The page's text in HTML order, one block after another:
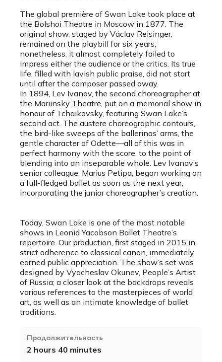
The global première of Swan Lake took place at
the Bolshoi Theatre in Moscow in 1877. The
original show, staged by Václav Reisinger,
remained on the playbill for six years;
nonetheless, it almost completely failed to
impress either the audience or the critics. Its true
life, filled with lavish public praise, did not start
until after the composer passed away.
In 1894, Lev Ivanov, the second choreographer at
the Mariinsky Theatre, put on a memorial show in
honour of Tchaikovsky, featuring Swan Lake’s
second act. The austere choreographic contours,
the bird-like sweeps of the ballerinas’ arms, the
gentle character of Odette—all of this was in
perfect harmony with the score, to the point of
blending into an inseparable whole. Lev Ivanov’s
senior colleague, Marius Petipa, began working on
a full-fledged ballet as soon as the next year,
incorporating the junior choreographer’s creation.
Today, Swan Lake is one of the most notable
shows in Leonid Yacobson Ballet Theatre’s
repertoire. Our production, first staged in 2015 in
strict adherence to classical canon, immediately
earned public appreciation. The show’s set was
designed by Vyacheslav Okunev, People’s Artist
of Russia; a closer look at the backdrops reveals
various references to the masterpieces of world
art, as well as an intimate knowledge of ballet
traditions.
Продолжительность
2 hours 40 minutes